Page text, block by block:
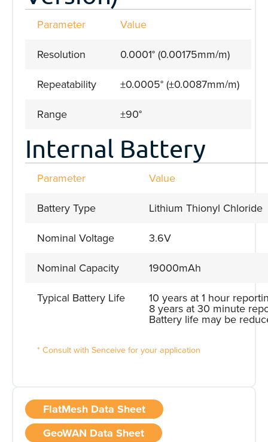
Parameter
Value
Resolution
0.0001° (0.00175mm/m)
Repeatability
±0.0005° (±0.0087mm/m)
Range
±90°
Internal Battery
Parameter Value
* Consult with Senceive for your application
Battery Type
Lithium Thionyl Chloride
Nominal Voltage
3.6V
Nominal Capacity
19000mAh
Typical Battery Life
10 years at 1 hour
8 years at 30 minute
Battery life may be
FlatMesh Data Sheet
GeoWAN Data Sheet